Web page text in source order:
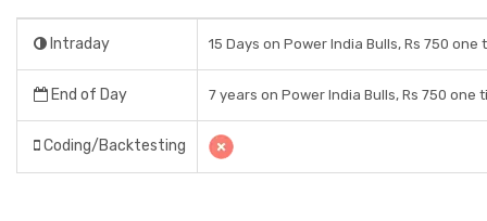
Intraday 15 Days on Power India Bulls, Rs 750 one
End of Day 7 years on Power India Bulls, Rs 750 one
Coding/Backtesting